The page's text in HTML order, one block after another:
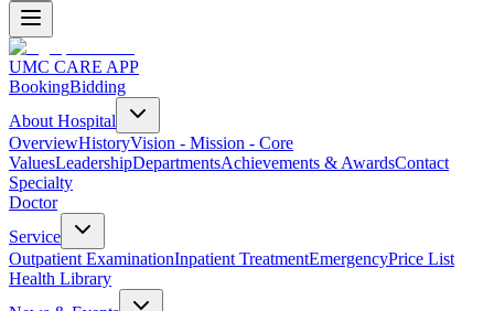
UMC CARE APP
BookingBidding
About Hospital
OverviewHistoryVision - Mission - Core
ValuesLeadershipDepartmentsAchievements & AwardsContact
Specialty
Doctor
Service
Outpatient ExaminationInpatient TreatmentEmergencyPrice List
Health Library